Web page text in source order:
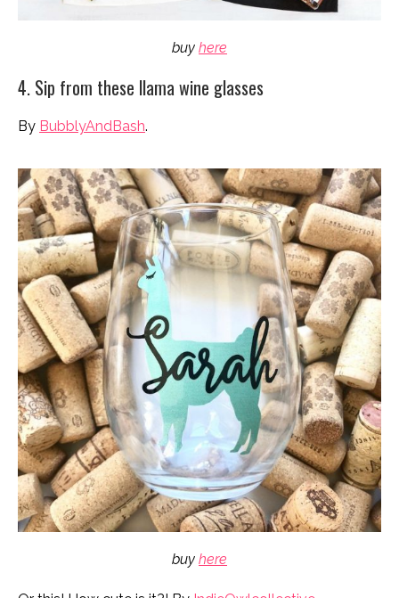
buy here
4. Sip from these llama wine glasses
By BubblyAndBash.
buy here